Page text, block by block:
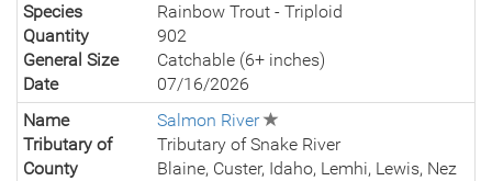
Species
Rainbow Trout - Triploid
Quantity
902
General Size
Catchable (6+ inches)
Date
07/16/2026
Name
Salmon River
Tributary of
Tributary of Snake River
County
Blaine, Custer, Idaho, Lemhi, Lewis, Nez